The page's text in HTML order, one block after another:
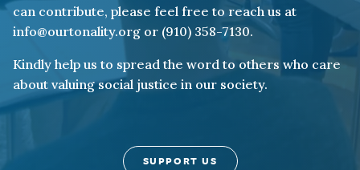
can contribute, please feel free to reach us at
info@ourtonality.org or (910) 358-7130.
Kindly help us to spread the word to others who care
about valuing social justice in our society.
SUPPORT US